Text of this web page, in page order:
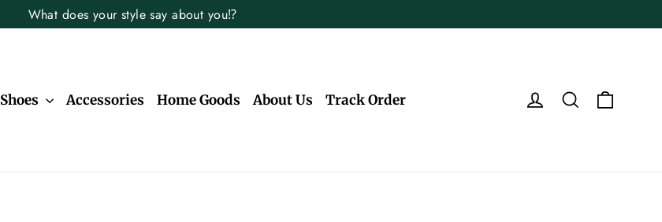
What does your style say about you⁉️
Shoes Accessories Home Goods About Us Track Order Log in Search